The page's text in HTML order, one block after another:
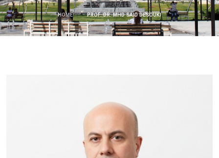
HOME PROF. DR. MHD SAID DESOUKI